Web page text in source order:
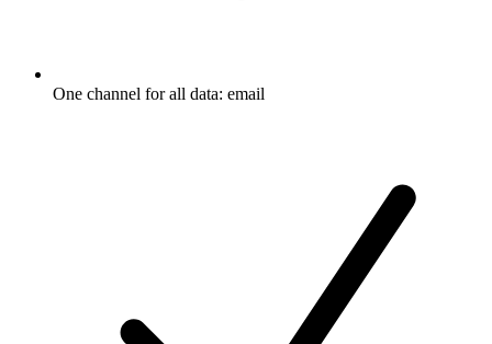
One channel for all data: email